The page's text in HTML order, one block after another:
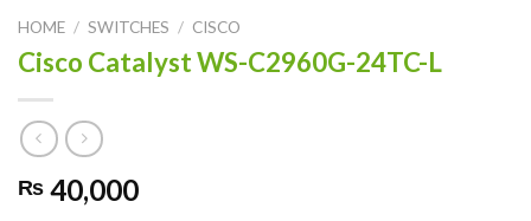
HOME / SWITCHES / CISCO
Cisco Catalyst WS-C2960G-24TC-L
₨ 40,000